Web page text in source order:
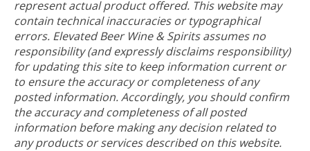
represent actual product offered. This website may
contain technical inaccuracies or typographical
errors. Elevated Beer Wine & Spirits assumes no
responsibility (and expressly disclaims responsibility)
for updating this site to keep information current or
to ensure the accuracy or completeness of any
posted information. Accordingly, you should confirm
the accuracy and completeness of all posted
information before making any decision related to
any products or services described on this website.